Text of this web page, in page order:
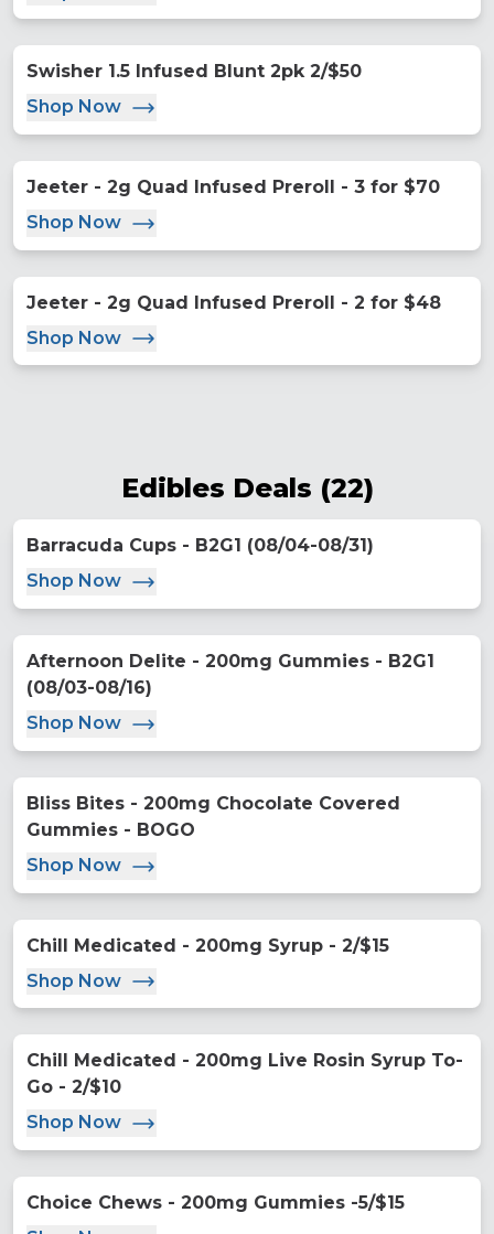
Swisher 1.5 Infused Blunt 2pk 2/$50
Shop Now
Jeeter - 2g Quad Infused Preroll - 3 for $70
Shop Now
Jeeter - 2g Quad Infused Preroll - 2 for $48
Shop Now
Edibles Deals (22)
Barracuda Cups - B2G1 (08/04-08/31)
Shop Now
Afternoon Delite - 200mg Gummies - B2G1
(08/03-08/16)
Shop Now
Bliss Bites - 200mg Chocolate Covered
Gummies - BOGO
Shop Now
Chill Medicated - 200mg Syrup - 2/$15
Shop Now
Chill Medicated - 200mg Live Rosin Syrup To-
Go - 2/$10
Shop Now
Choice Chews - 200mg Gummies -5/$15